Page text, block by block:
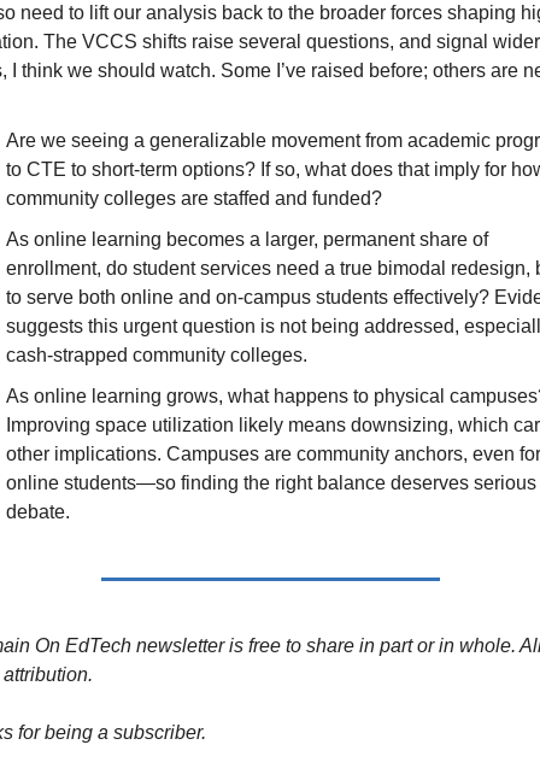
need to lift our analysis back to the broader forces shaping
The VCCS shifts raise several questions, and signal wider
I think we should watch. Some I’ve raised before; others are
Are we seeing a generalizable movement from academic
to CTE to short-term options? If so, what does that imply for
community colleges are staffed and funded?
As online learning becomes a larger, permanent share of
enrollment, do student services need a true bimodal redesign,
to serve both online and on-campus students effectively?
suggests this urgent question is not being addressed,
cash-strapped community colleges.
As online learning grows, what happens to physical
Improving space utilization likely means downsizing, which
other implications. Campuses are community anchors, even for
online students—so finding the right balance deserves serious
debate.
On EdTech newsletter is free to share in part or in whole.
for being a subscriber.